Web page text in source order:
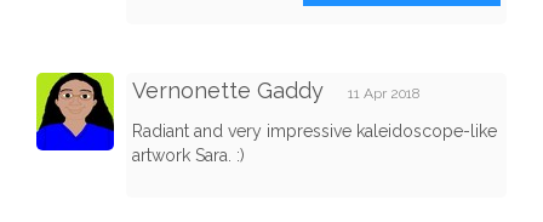
Vernonette Gaddy 11 Apr 2018
Radiant and very impressive kaleidoscope-like
artwork Sara. :)